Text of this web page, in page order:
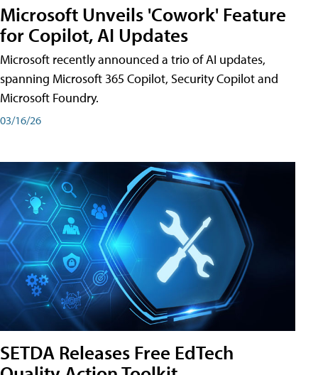
Microsoft Unveils 'Cowork' Feature
for Copilot, AI Updates
Microsoft recently announced a trio of AI updates,
spanning Microsoft 365 Copilot, Security Copilot and
Microsoft Foundry.
03/16/26
SETDA Releases Free EdTech